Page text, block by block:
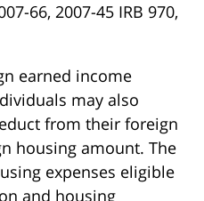
66, 2007-45 IRB 970,
earned income
may also
from their foreign
housing amount. The
expenses eligible
and housing